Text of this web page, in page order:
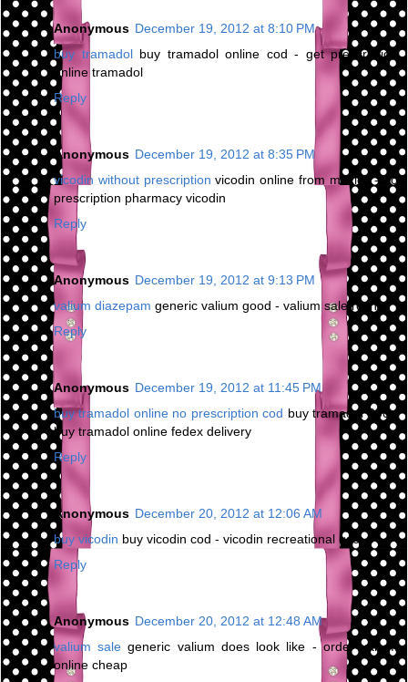
Anonymous December 19, 2012 at 8:10 PM
buy tramadolbuy tramadol online cod - get prescription
online tramadol
Reply
Anonymous December 19, 2012 at 8:35 PM
vicodin without prescription vicodin online from mexico - no
prescription pharmacy vicodin
Reply
Anonymous December 19, 2012 at 9:13 PM
valium diazepam generic valium good - valium sale roche
Reply
Anonymous December 19, 2012 at 11:45 PM
buy tramadol online no prescription cod buy tramadol 200 -
buy tramadol online fedex delivery
Reply
Anonymous December 20, 2012 at 12:06 AM
buy vicodin buy vicodin cod - vicodin recreational use
Reply
Anonymous December 20, 2012 at 12:48 AM
valium sale generic valium does look like - order valium
online cheap